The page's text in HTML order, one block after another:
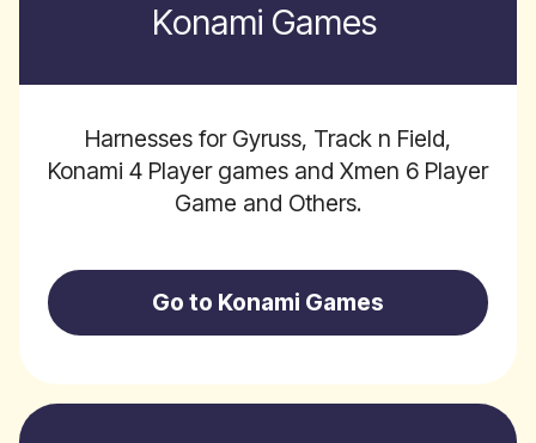
Konami Games
Harnesses for Gyruss, Track n Field,
Konami 4 Player games and Xmen 6 Player
Game and Others.
Go to Konami Games